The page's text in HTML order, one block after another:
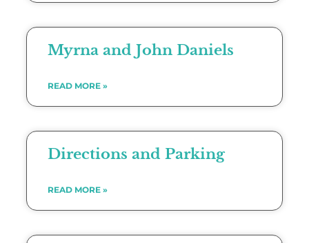
Myrna and John Daniels
READ MORE »
Directions and Parking
READ MORE »